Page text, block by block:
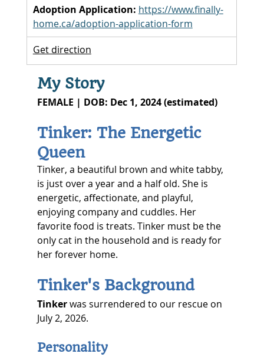
Adoption Application: https://www.finally-
home.ca/adoption-application-form
Get direction
My Story
FEMALE | DOB: Dec 1, 2024 (estimated)
Tinker: The Energetic
Queen
Tinker, a beautiful brown and white tabby,
is just over a year and a half old. She is
energetic, affectionate, and playful,
enjoying company and cuddles. Her
favorite food is treats. Tinker must be the
only cat in the household and is ready for
her forever home.
Tinker's Background
Tinker was surrendered to our rescue on
July 2, 2026.
Personality